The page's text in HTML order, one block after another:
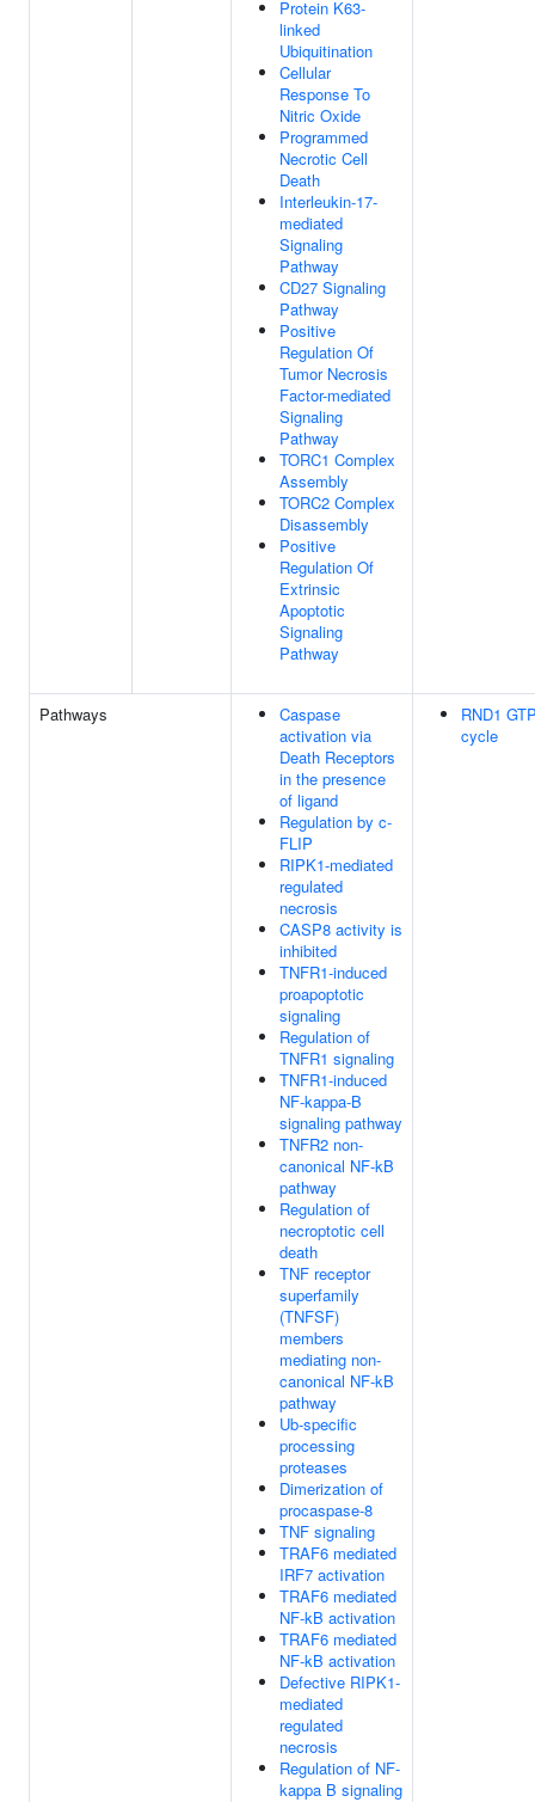
Protein K63-
linked
Ubiquitination
Cellular
Response To
Nitric Oxide
Programmed
Necrotic Cell
Death
Interleukin-17-
mediated
Signaling
Pathway
CD27 Signaling
Pathway
Positive
Regulation Of
Tumor Necrosis
Factor-mediated
Signaling
Pathway
TORC1 Complex
Assembly
TORC2 Complex
Disassembly
Positive
Regulation Of
Extrinsic
Apoptotic
Signaling
Pathway
Pathways
Caspase
activation via
Death Receptors
in the presence
of ligand
Regulation by c-
FLIP
RIPK1-mediated
regulated
necrosis
CASP8 activity is
inhibited
TNFR1-induced
proapoptotic
signaling
Regulation of
TNFR1 signaling
TNFR1-induced
NF-kappa-B
signaling pathway
TNFR2 non-
canonical NF-kB
pathway
Regulation of
necroptotic cell
death
TNF receptor
superfamily
(TNFSF)
members
mediating non-
canonical NF-kB
pathway
Ub-specific
processing
proteases
Dimerization of
procaspase-8
TNF signaling
TRAF6 mediated
IRF7 activation
TRAF6 mediated
NF-kB activation
TRAF6 mediated
NF-kB activation
Defective RIPK1-
mediated
regulated
necrosis
Regulation of NF-
kappa B signaling
RND1
cycle